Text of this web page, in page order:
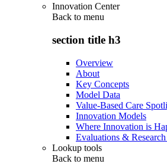
Innovation Center
Back to menu
section title h3
Overview
About
Key Concepts
Model Data
Value-Based Care
Innovation Models
Where Innovation is
Evaluations &
Lookup tools
Back to menu